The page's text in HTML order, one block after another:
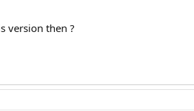
version then ?